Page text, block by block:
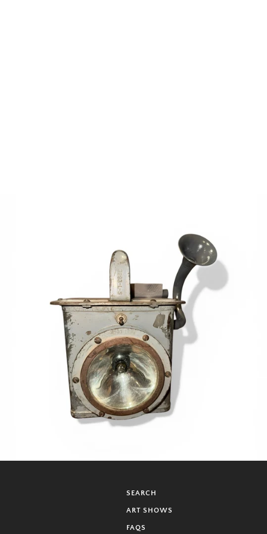
SEARCH
ART SHOWS
FAQS